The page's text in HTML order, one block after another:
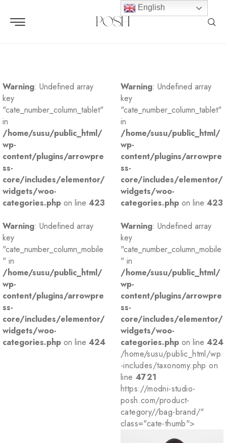
Warning: Undefined array
key
"cate_number_column_tablet"
in
/home/susu/public_html/
wp-
content/plugins/arrowpre
ss-
core/includes/elementor/
widgets/woo-
categories.php on line 423
Warning: Undefined array
key
"cate_number_column_mobile
" in
/home/susu/public_html/
wp-
content/plugins/arrowpre
ss-
core/includes/elementor/
widgets/woo-
categories.php on line 424
Warning: Undefined array
key
"cate_number_column_tablet"
in
/home/susu/public_html/
wp-
content/plugins/arrowpre
ss-
core/includes/elementor/
widgets/woo-
categories.php on line 423
Warning: Undefined array
key
"cate_number_column_mobile
" in
/home/susu/public_html/
wp-
content/plugins/arrowpre
ss-
core/includes/elementor/
widgets/woo-
categories.php on line 424
/home/susu/public_html/wp
-includes/taxonomy.php on
line 4721
https://modni-studio-
posh.com/product-
category//bag-brand/"
class="cate-thumb">
English